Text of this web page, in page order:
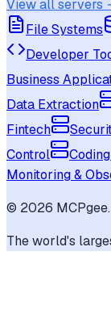
View all servers
File Systems
Developer
Business
Data Extraction
Fintech
Control
Monitoring &
© 2026
The world's